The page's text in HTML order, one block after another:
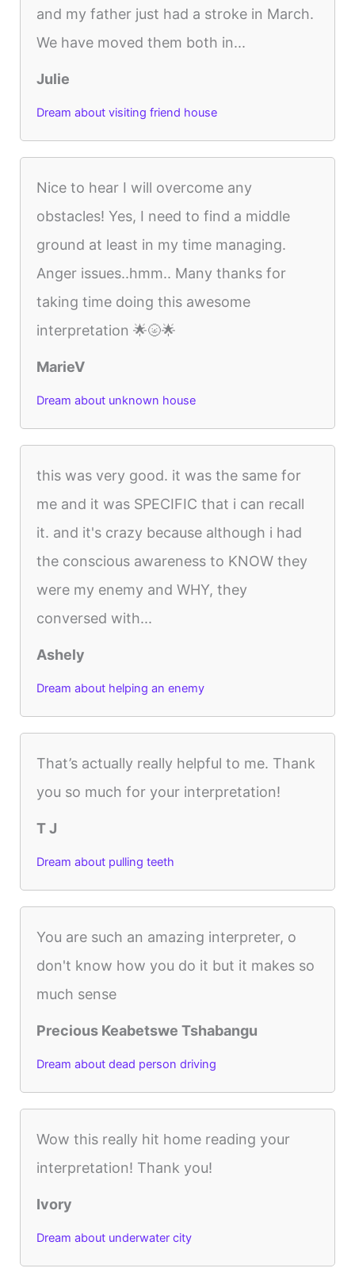
and my father just had a stroke in March.
We have moved them both in...
Julie
Dream about visiting friend house
Nice to hear I will overcome any
obstacles! Yes, I need to find a middle
ground at least in my time managing.
Anger issues..hmm.. Many thanks for
taking time doing this awesome
interpretation 🌟🌝🌟
MarieV
Dream about unknown house
this was very good. it was the same for
me and it was SPECIFIC that i can recall
it. and it's crazy because although i had
the conscious awareness to KNOW they
were my enemy and WHY, they
conversed with...
Ashely
Dream about helping an enemy
That’s actually really helpful to me. Thank
you so much for your interpretation!
T J
Dream about pulling teeth
You are such an amazing interpreter, o
don't know how you do it but it makes so
much sense
Precious Keabetswe Tshabangu
Dream about dead person driving
Wow this really hit home reading your
interpretation! Thank you!
Ivory
Dream about underwater city